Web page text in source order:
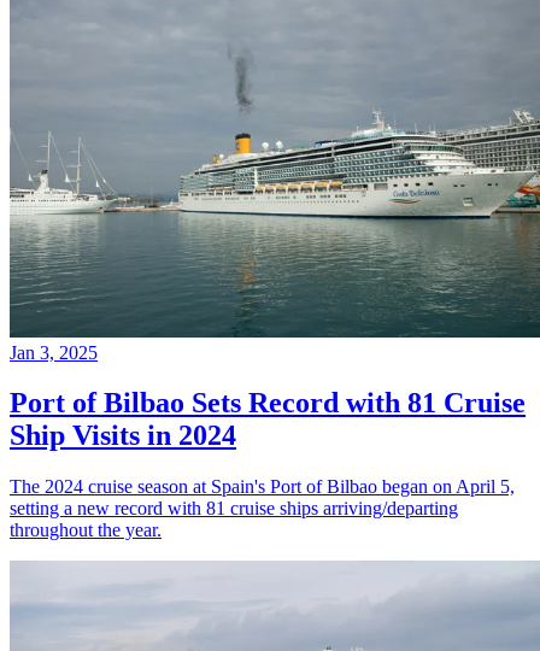
Jan 3, 2025
Port of Bilbao Sets Record with 81 Cruise
Ship Visits in 2024
The 2024 cruise season at Spain's Port of Bilbao began on April 5,
setting a new record with 81 cruise ships arriving/departing
throughout the year.